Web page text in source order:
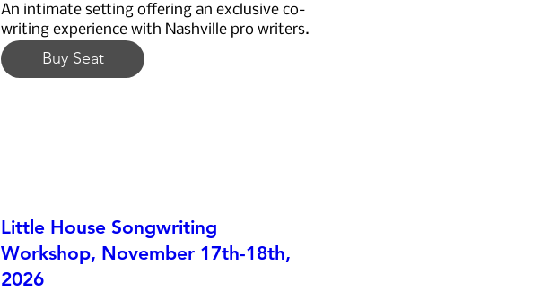
An intimate setting offering an exclusive co-
writing experience with Nashville pro writers.
Buy Seat
Little House Songwriting
Workshop, November 17th-18th,
2026